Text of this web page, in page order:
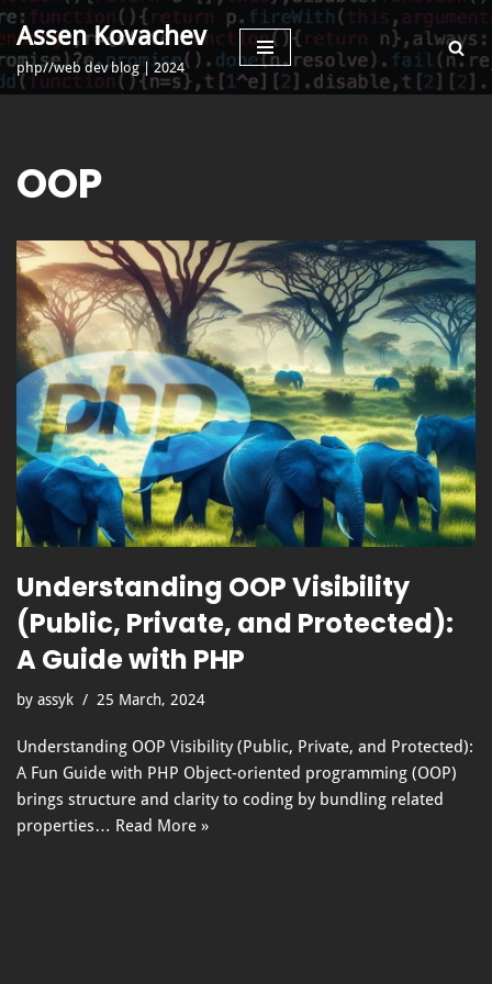
Skip
to
Assen Kovachev
php//web dev blog | 2024
OOP
Understanding OOP Visibility
(Public, Private, and Protected):
A Guide with PHP
by assyk 25 March, 2024
Understanding OOP Visibility (Public, Private, and Protected):
A Fun Guide with PHP Object-oriented programming (OOP)
brings structure and clarity to coding by bundling related
properties… Read More »